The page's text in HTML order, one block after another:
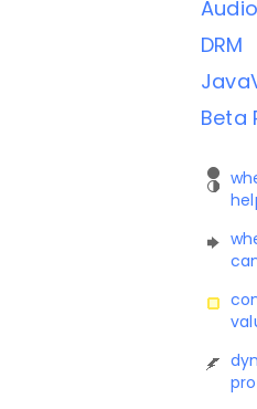
DRM
Beta